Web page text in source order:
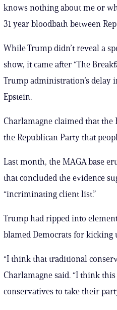
knows nothing about me or
31 year bloodbath between
While Trump didn’t reveal a
show, it came after “The
Trump administration’s delay
Epstein.
Charlamagne claimed that
the Republican Party that
Last month, the MAGA base
that concluded the evidence
“incriminating client list.”
Trump had ripped into
blamed Democrats for kicking
“I think that traditional
Charlamagne said. “I think
conservatives to take their